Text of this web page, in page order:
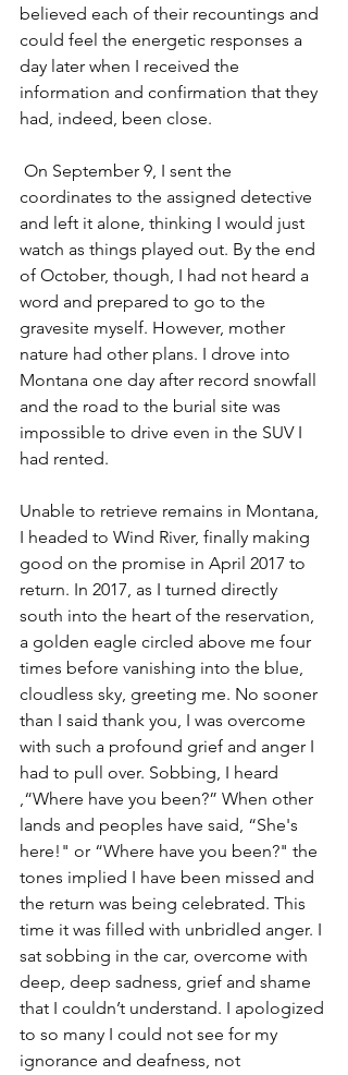
believed each of their recountings and
could feel the energetic responses a
day later when I received the
information and confirmation that they
had, indeed, been close.
On September 9, I sent the
coordinates to the assigned detective
and left it alone, thinking I would just
watch as things played out. By the end
of October, though, I had not heard a
word and prepared to go to the
gravesite myself. However, mother
nature had other plans. I drove into
Montana one day after record snowfall
and the road to the burial site was
impossible to drive even in the SUV I
had rented.
Unable to retrieve remains in Montana,
I headed to Wind River, finally making
good on the promise in April 2017 to
return. In 2017, as I turned directly
south into the heart of the reservation,
a golden eagle circled above me four
times before vanishing into the blue,
cloudless sky, greeting me. No sooner
than I said thank you, I was overcome
with such a profound grief and anger I
had to pull over. Sobbing, I heard
,“Where have you been?” When other
lands and peoples have said, “She's
here!" or “Where have you been?" the
tones implied I have been missed and
the return was being celebrated. This
time it was filled with unbridled anger. I
sat sobbing in the car, overcome with
deep, deep sadness, grief and shame
that I couldn’t understand. I apologized
to so many I could not see for my
ignorance and deafness, not